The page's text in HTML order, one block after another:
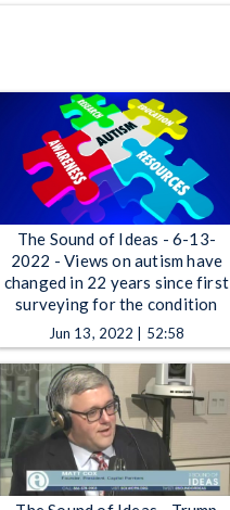
The Sound of Ideas - 6-13-
2022 - Views on autism have
changed in 22 years since first
surveying for the condition
Jun 13, 2022 | 52:58